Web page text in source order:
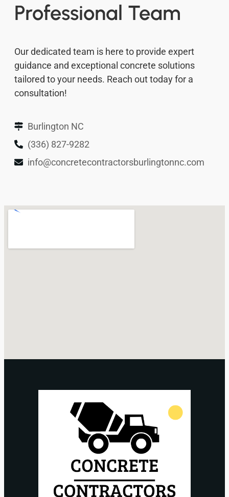
Professional Team
Our dedicated team is here to provide expert
guidance and exceptional concrete solutions
tailored to your needs. Reach out today for a
consultation!
Burlington NC
(336) 827-9282
info@concretecontractorsburlingtonnc.com